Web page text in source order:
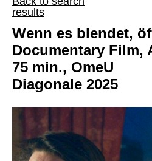
results
Wenn es blendet,
Documentary Film,
75 min., OmeU
Diagonale 2025